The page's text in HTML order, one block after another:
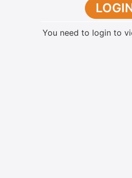
You need to login to